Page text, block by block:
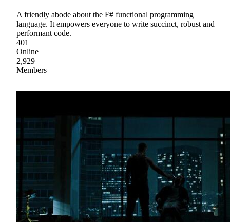
A friendly abode about the F# functional programming
language. It empowers everyone to write succinct, robust and
performant code.
401
Online
2,929
Members